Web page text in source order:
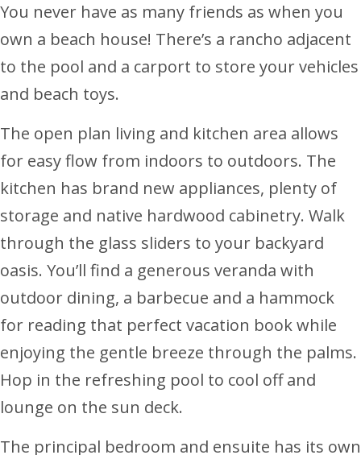
You never have as many friends as when you
own a beach house! There’s a rancho adjacent
to the pool and a carport to store your vehicles
and beach toys.
The open plan living and kitchen area allows
for easy flow from indoors to outdoors. The
kitchen has brand new appliances, plenty of
storage and native hardwood cabinetry. Walk
through the glass sliders to your backyard
oasis. You’ll find a generous veranda with
outdoor dining, a barbecue and a hammock
for reading that perfect vacation book while
enjoying the gentle breeze through the palms.
Hop in the refreshing pool to cool off and
lounge on the sun deck.
The principal bedroom and ensuite has its own